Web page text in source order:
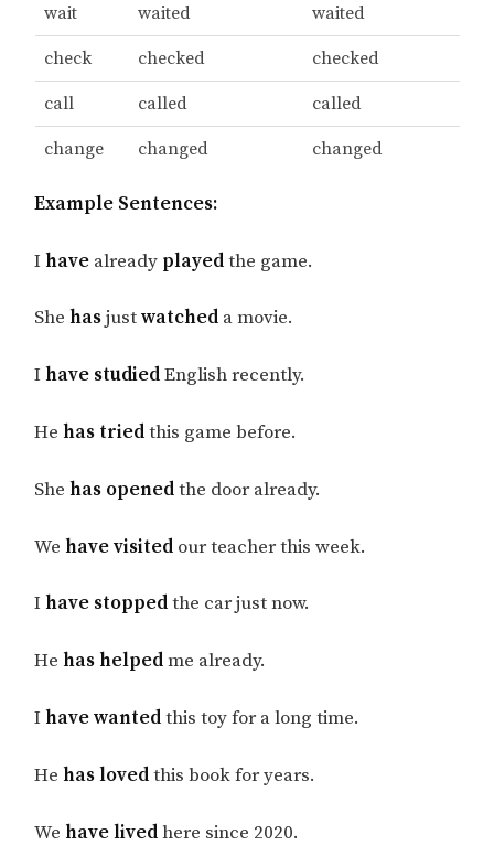
wait waited waited
check checked checked
call called called
change changed changed
Example Sentences:
Ihave already playedthe game.
Shehasjustwatched a movie.
Ihave studiedEnglish recently.
Hehas triedthis game before.
Shehas openedthe door already.
Wehave visited our teacher this week.
Ihave stoppedthe car just now.
Hehas helpedme already.
Ihave wantedthis toy for a long time.
Hehas lovedthis book for years.
Wehave livedhere since 2020.